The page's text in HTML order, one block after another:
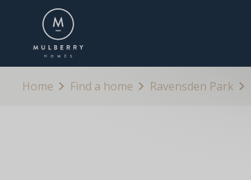
OVERVIEW
Home Find a home Ravensden Park